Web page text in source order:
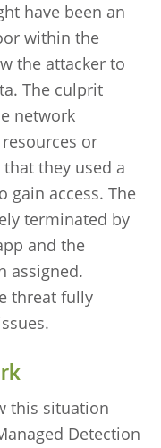
have been an
within the
the attacker to
The culprit
network
or
they used a
gain access. The
terminated by
and the
assigned.
threat fully
this situation
Detection